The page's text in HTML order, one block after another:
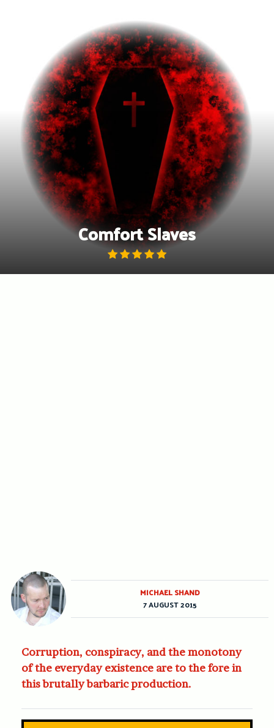
Comfort Slaves
Corruption, conspiracy, and the monotony
of the everyday existence are to the fore in
this brutally barbaric production.
MICHAEL SHAND
7 AUGUST 2015